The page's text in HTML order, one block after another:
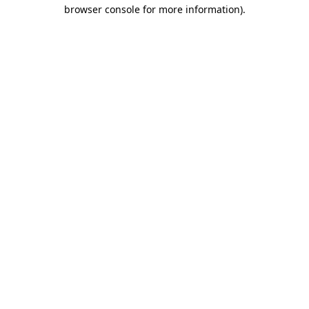
browser console for more information).